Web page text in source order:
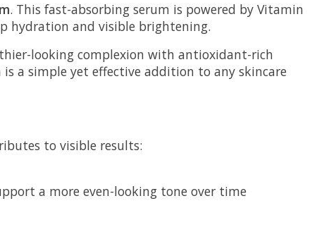
. This fast-absorbing serum is powered by Vitamin
hydration and visible brightening.
looking complexion with antioxidant-rich
a simple yet effective addition to any skincare
to visible results:
a more even-looking tone over time